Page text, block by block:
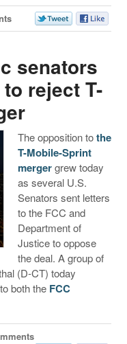
senators
reject T-
The opposition tothe
T-Mobile-Sprint
mergergrew today
as several U.S.
Senators sent letters
to the FCC and
Department of
Justice to oppose
the deal. A group of
(D-CT) today
both the FCC